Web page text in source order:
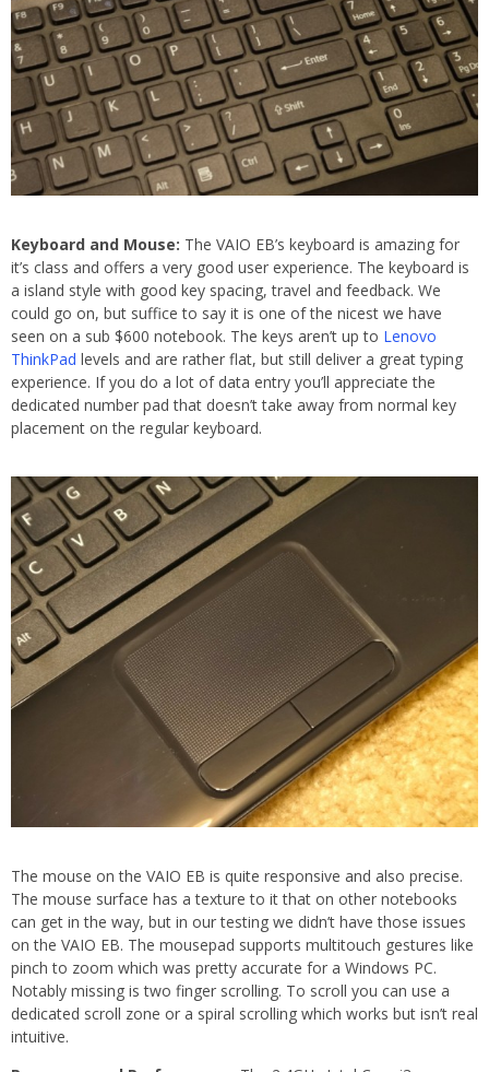
Keyboard and Mouse: The VAIO EB’s keyboard is amazing for
it’s class and offers a very good user experience. The keyboard is
a island style with good key spacing, travel and feedback. We
could go on, but suffice to say it is one of the nicest we have
seen on a sub $600 notebook. The keys aren’t up to Lenovo
ThinkPad levels and are rather flat, but still deliver a great typing
experience. If you do a lot of data entry you’ll appreciate the
dedicated number pad that doesn’t take away from normal key
placement on the regular keyboard.
The mouse on the VAIO EB is quite responsive and also precise.
The mouse surface has a texture to it that on other notebooks
can get in the way, but in our testing we didn’t have those issues
on the VAIO EB. The mousepad supports multitouch gestures like
pinch to zoom which was pretty accurate for a Windows PC.
Notably missing is two finger scrolling. To scroll you can use a
dedicated scroll zone or a spiral scrolling which works but isn’t real
intuitive.